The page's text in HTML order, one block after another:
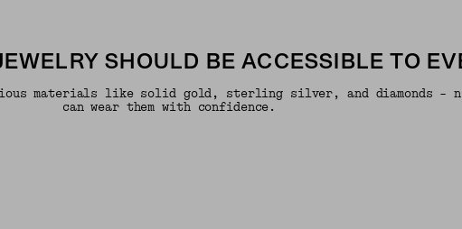
SHOULD BE ACCESSIBLE TO
materials like solid gold, sterling silver, and diamonds -
can wear them with confidence.